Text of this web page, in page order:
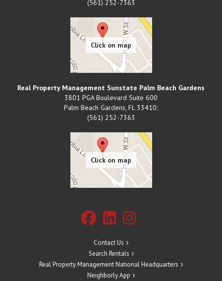
(561) 252-7363
Real Property Management Sunstate Palm Beach Gardens
3801 PGA Boulevard Suite 600
Palm Beach Gardens, FL 33410;
(561) 252-7363
Contact Us
Search Rentals
Real Property Management National Headquarters
Neighborly App